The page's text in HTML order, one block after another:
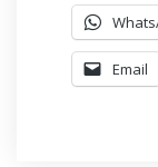
Email